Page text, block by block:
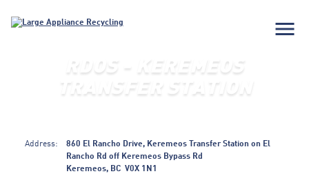
menu
RDOS - KEREMEOS
TRANSFER STATION
Address:
860 El Rancho Drive, Keremeos Transfer Station on El
Rancho Rd off Keremeos Bypass Rd
Keremeos, BC V0X 1N1